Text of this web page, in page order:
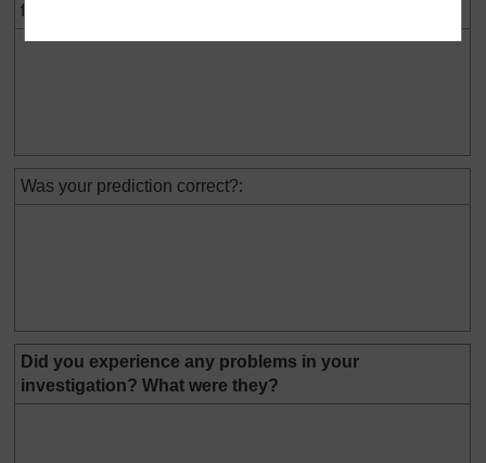
friction was:
Was your prediction correct?:
Did you experience any problems in your
investigation? What were they?